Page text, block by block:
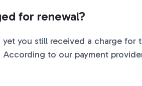
for renewal?
you still received a charge for
to our payment